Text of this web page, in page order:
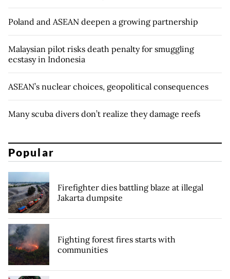
Poland and ASEAN deepen a growing partnership
Malaysian pilot risks death penalty for smuggling
ecstasy in Indonesia
ASEAN’s nuclear choices, geopolitical consequences
Many scuba divers don’t realize they damage reefs
Popular
Firefighter dies battling blaze at illegal
Jakarta dumpsite
Fighting forest fires starts with
communities